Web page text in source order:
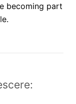
becoming part